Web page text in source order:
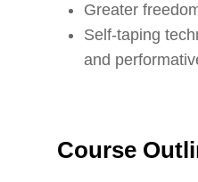
Greater
Self-taping
and
Course